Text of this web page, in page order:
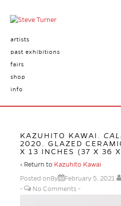
artists
past exhibitions
fairs
shop
info
KAZUHITO KAWAI.
2020. GLAZED
X 13 INCHES (37 X 36
‹ Return to Kazuhito Kawai
Posted onBy
February 5, 2021
No Comments